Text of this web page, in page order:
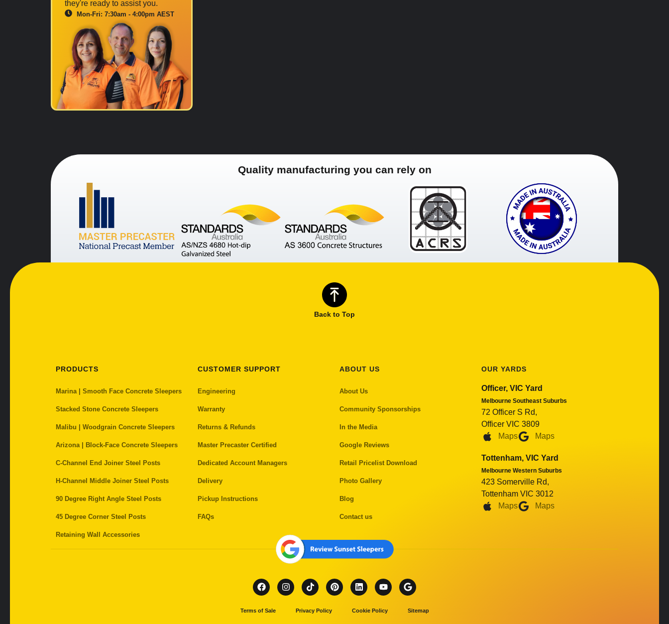
they're ready to assist you.
Mon-Fri: 7:30am - 4:00pm AEST
Quality manufacturing you can rely on
Back to Top
PRODUCTS
Marina | Smooth Face Concrete Sleepers
Stacked Stone Concrete Sleepers
Malibu | Woodgrain Concrete Sleepers
Arizona | Block-Face Concrete Sleepers
C-Channel End Joiner Steel Posts
H-Channel Middle Joiner Steel Posts
90 Degree Right Angle Steel Posts
45 Degree Corner Steel Posts
Retaining Wall Accessories
CUSTOMER SUPPORT
Engineering
Warranty
Returns & Refunds
Master Precaster Certified
Dedicated Account Managers
Delivery
Pickup Instructions
FAQs
ABOUT US
About Us
Community Sponsorships
In the Media
Google Reviews
Retail Pricelist Download
Photo Gallery
Blog
Contact us
OUR YARDS
Officer, VIC Yard
Melbourne Southeast Suburbs
72 Officer S Rd,
Officer VIC 3809
Maps
Maps
Tottenham, VIC Yard
Melbourne Western Suburbs
423 Somerville Rd,
Tottenham VIC 3012
Maps
Maps
Terms of Sale Privacy Policy Cookie Policy Sitemap